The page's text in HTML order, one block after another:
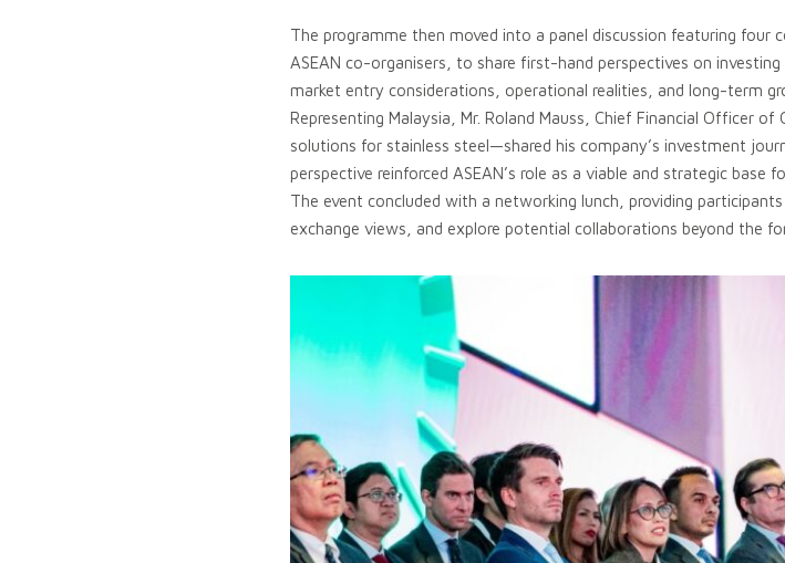
The programme then moved into a panel discussion featuring four
ASEAN co-organisers, to share first-hand perspectives on
market entry considerations, operational realities, and long-term
Representing Malaysia, Mr. Roland Mauss, Chief Financial Officer
solutions for stainless steel—shared his company’s investment
perspective reinforced ASEAN’s role as a viable and strategic base
The event concluded with a networking lunch, providing
exchange views, and explore potential collaborations beyond the